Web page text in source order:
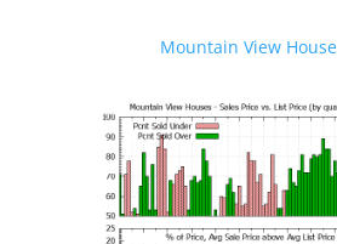
Mountain View